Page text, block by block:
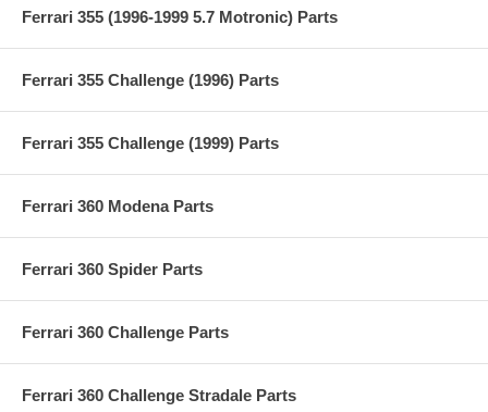
Ferrari 355 (1996-1999 5.7 Motronic) Parts
Ferrari 355 Challenge (1996) Parts
Ferrari 355 Challenge (1999) Parts
Ferrari 360 Modena Parts
Ferrari 360 Spider Parts
Ferrari 360 Challenge Parts
Ferrari 360 Challenge Stradale Parts